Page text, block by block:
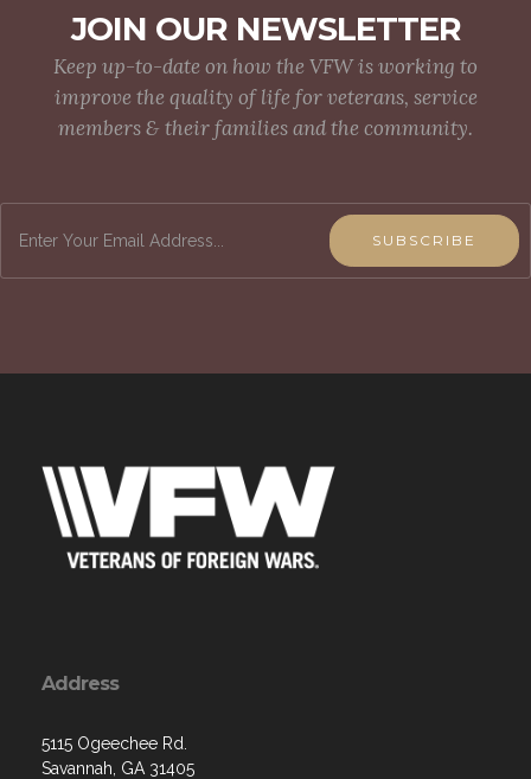
JOIN OUR NEWSLETTER
Keep up-to-date on how the VFW is working to
improve the quality of life for veterans, service
members & their families and the community.
SUBSCRIBE
Address
5115 Ogeechee Rd.
Savannah, GA 31405